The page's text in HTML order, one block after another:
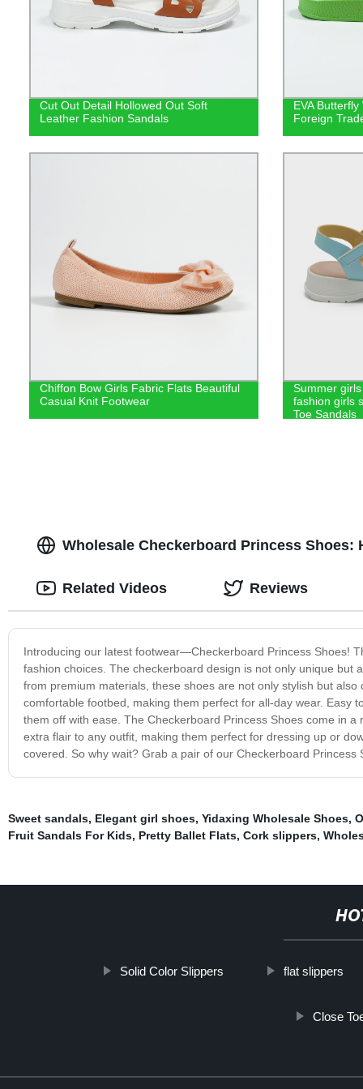
Cut Out Detail Hollowed Out Soft
Leather Fashion Sandals
EVA
Foreign
Chiffon Bow Girls Fabric Flats Beautiful
Casual Knit Footwear
Summer
fashion girls
Toe Sandals
Wholesale Checkerboard Princess
Introducing our latest footwear—Checkerboard Princess Shoes!
fashion choices. The checkerboard design is not only unique but
from premium materials, these shoes are not only stylish but
comfortable footbed, making them perfect for all-day wear. Easy
them off with ease. The Checkerboard Princess Shoes come in
extra flair to any outfit, making them perfect for dressing up or
covered. So why wait? Grab a pair of our Checkerboard
Related Videos Reviews
Sweet sandals, Elegant girl shoes, Yidaxing Wholesale Shoes,
Fruit Sandals For Kids, Pretty Ballet Flats, Cork slippers,
Solid Color Slippers flat slippers
Close